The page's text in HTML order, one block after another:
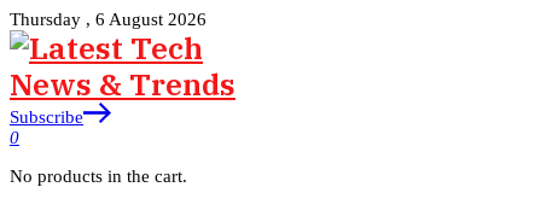
Thursday , 6 August 2026
Subscribe
0
No products in the cart.